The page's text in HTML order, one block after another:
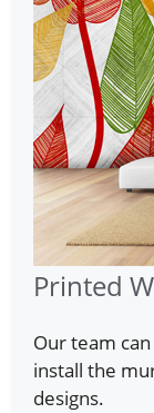
Printed
Our team
install the
designs.